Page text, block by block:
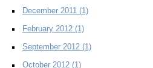
December 2011 (1)
February 2012 (1)
September 2012 (1)
October 2012 (1)